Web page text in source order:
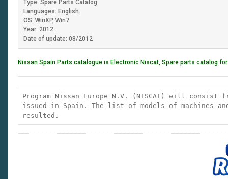
Type: Spare Parts Catalog
Languages: English.
OS: WinXP, Win7
Year: 2012
Date of update: 08/2012
Nissan Spain Parts catalogue is Electronic Niscat, Spare parts catalog
Program Nissan Europe N.V. (NISCAT) will consist
issued in Spain. The list of models of machines
resulted.